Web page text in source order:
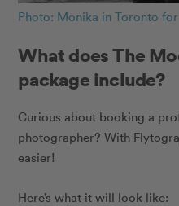
Photo: Monika in Toronto
What does The
package include?
Curious about booking a
photographer? With
easier!
Here’s what it will look like: